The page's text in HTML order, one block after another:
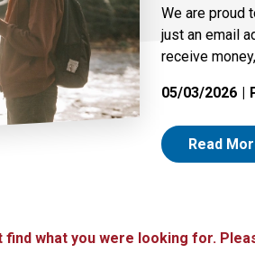
We are proud
just an email
receive
05/03/2026
Read
find what you were looking for.